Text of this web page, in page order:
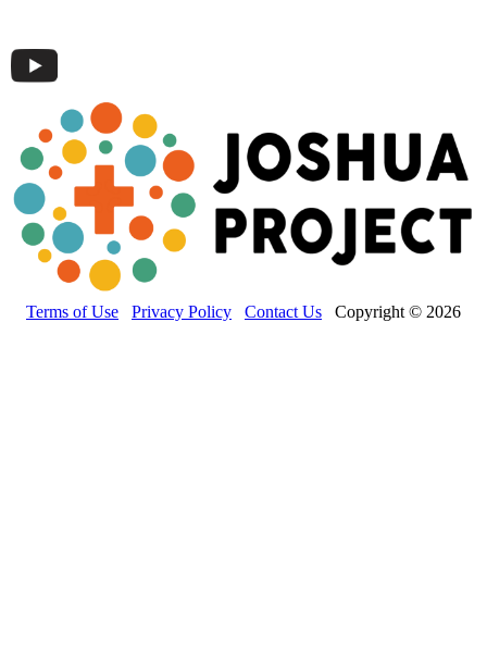
Terms of Use Privacy Policy Contact Us Copyright © 2026